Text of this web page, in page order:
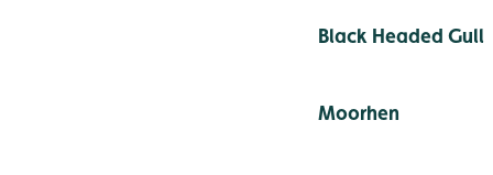
Black Headed Gull
Moorhen